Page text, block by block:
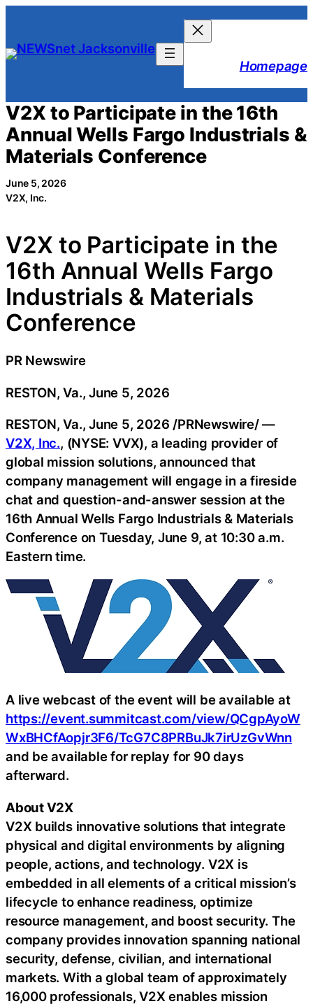
content
Homepage
V2X to Participate in the 16th
Annual Wells Fargo Industrials &
Materials Conference
June 5, 2026
V2X, Inc.
V2X to Participate in the
16th Annual Wells Fargo
Industrials & Materials
Conference
PR Newswire
RESTON, Va., June 5, 2026
RESTON, Va.,June 5, 2026 /PRNewswire/ —
V2X, Inc., (NYSE: VVX), a leading provider of
global mission solutions, announced that
company management will engage in a fireside
chat and question-and-answer session at the
16th Annual Wells Fargo Industrials & Materials
Conference on Tuesday, June 9, at 10:30 a.m.
Eastern time.
A live webcast of the event will be available at
https://event.summitcast.com/view/QCgpAyoW
WxBHCfAopjr3F6/TcG7C8PRBuJk7irUzGvWnn
and be available for replay for 90 days
afterward.
About V2X
V2X builds innovative solutions that integrate
physical and digital environments by aligning
people, actions, and technology. V2X is
embedded in all elements of a critical mission’s
lifecycle to enhance readiness, optimize
resource management, and boost security. The
company provides innovation spanning national
security, defense, civilian, and international
markets. With a global team of approximately
16,000 professionals, V2X enables mission